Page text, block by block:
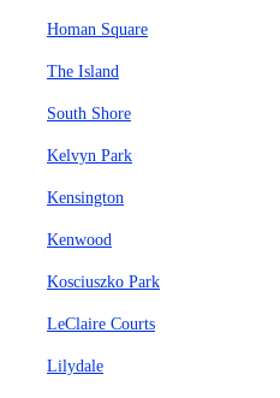
Homan Square
The Island
South Shore
Kelvyn Park
Kensington
Kenwood
Kosciuszko Park
LeClaire Courts
Lilydale